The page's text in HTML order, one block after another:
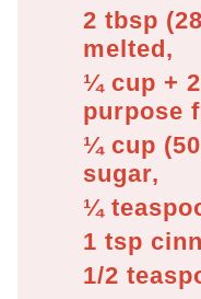
2 tbsp (28
melted,
¼ cup +
purpose
¼ cup (50
sugar,
¼
1 tsp
1/2